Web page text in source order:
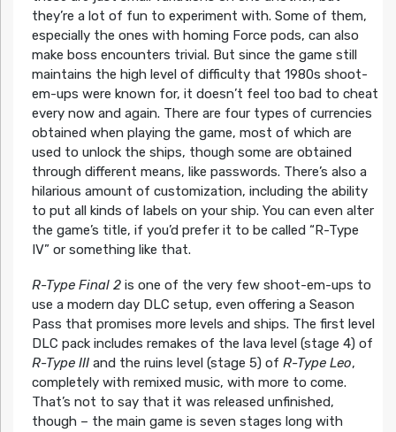
they’re a lot of fun to experiment with. Some of them,
especially the ones with homing Force pods, can also
make boss encounters trivial. But since the game still
maintains the high level of difficulty that 1980s shoot-
em-ups were known for, it doesn’t feel too bad to cheat
every now and again. There are four types of currencies
obtained when playing the game, most of which are
used to unlock the ships, though some are obtained
through different means, like passwords. There’s also a
hilarious amount of customization, including the ability
to put all kinds of labels on your ship. You can even alter
the game’s title, if you’d prefer it to be called “R-Type
IV” or something like that.
R-Type Final 2is one of the very few shoot-em-ups to
use a modern day DLC setup, even offering a Season
Pass that promises more levels and ships. The first level
DLC pack includes remakes of the lava level (stage 4) of
R-Type IIIand the ruins level (stage 5) of R-Type Leo,
completely with remixed music, with more to come.
That’s not to say that it was released unfinished,
though – the main game is seven stages long with